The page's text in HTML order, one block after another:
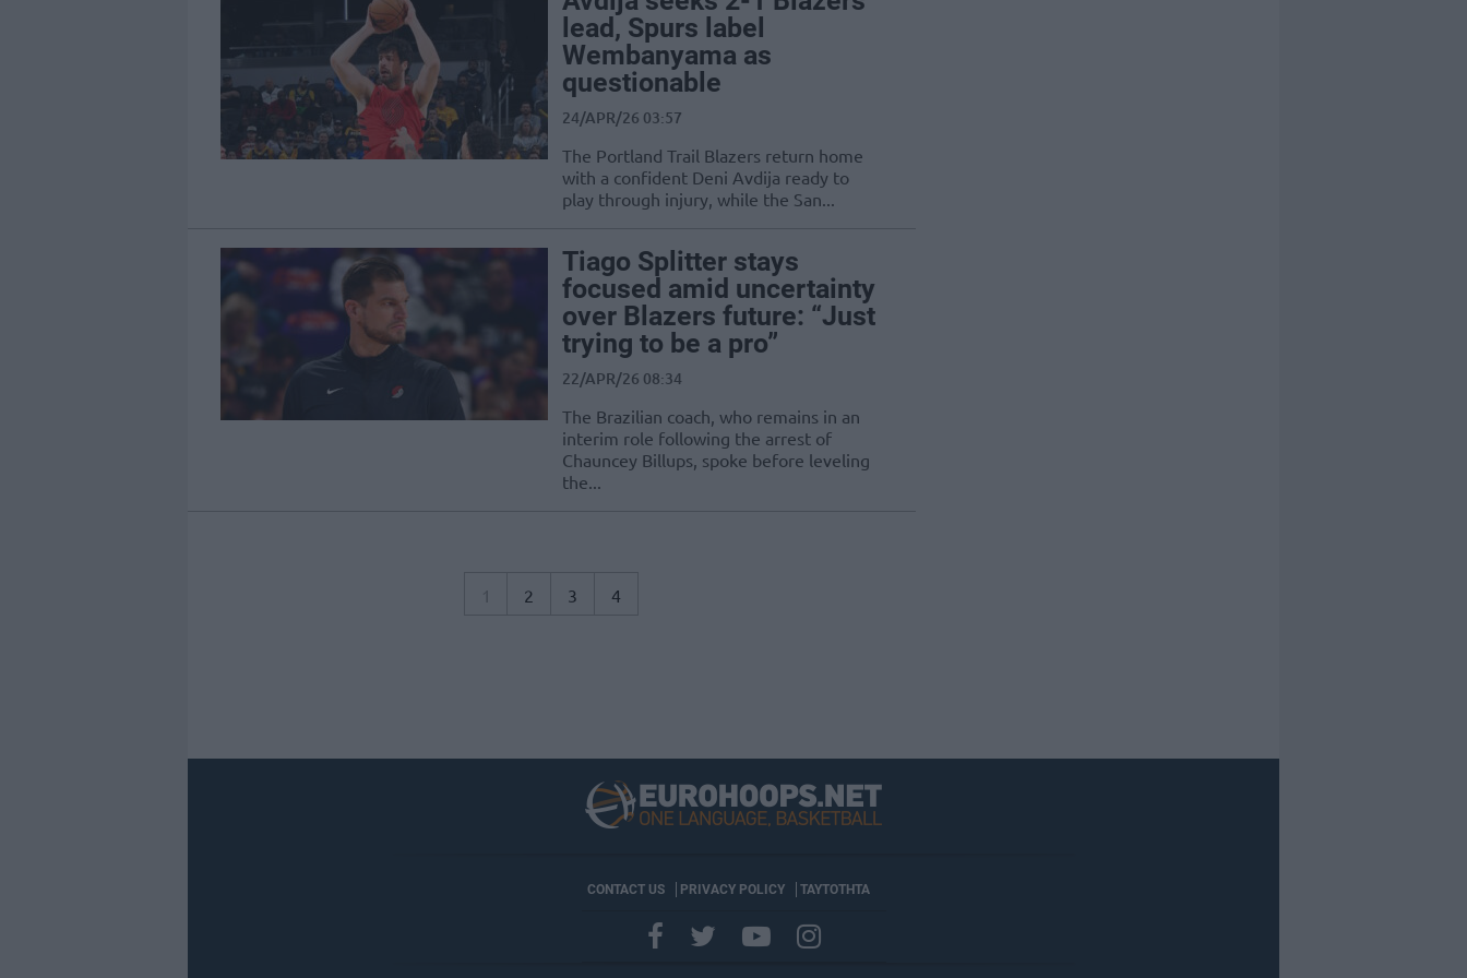
lead, Spurs label
Wembanyama as
questionable
24/APR/26 03:57
The Portland Trail Blazers return home
with a confident Deni Avdija ready to
play through injury, while the San...
Tiago Splitter stays
focused amid uncertainty
over Blazers future: “Just
trying to be a pro”
22/APR/26 08:34
The Brazilian coach, who remains in an
interim role following the arrest of
Chauncey Billups, spoke before leveling
the...
1 2 3 4
CONTACT US PRIVACY POLICY ΤΑΥΤΟΤΗΤΑ